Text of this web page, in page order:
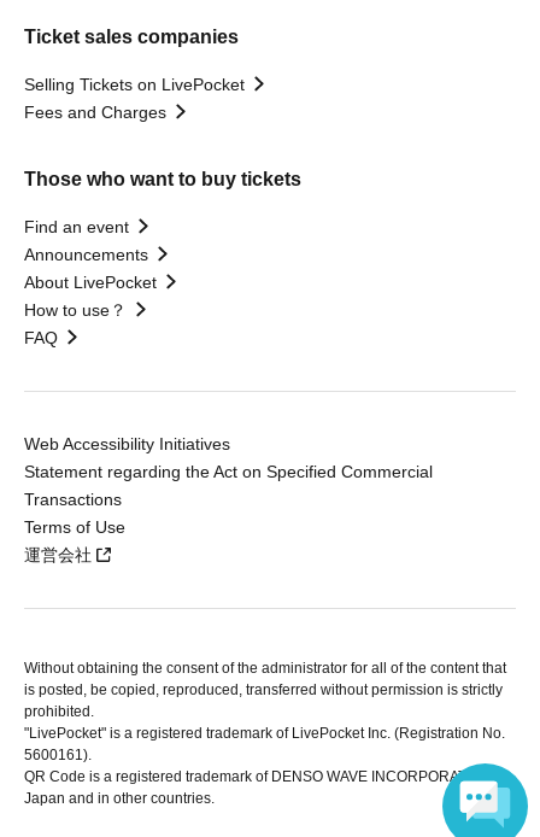
Ticket sales companies
Selling Tickets on LivePocket
Fees and Charges
Those who want to buy tickets
Find an event
Announcements
About LivePocket
How to use？
FAQ
Web Accessibility Initiatives
Statement regarding the Act on Specified Commercial
Transactions
Terms of Use
運営会社
Without obtaining the consent of the administrator for all of the content that
is posted, be copied, reproduced, transferred without permission is strictly
prohibited.
"LivePocket" is a registered trademark of LivePocket Inc. (Registration No.
5600161).
QR Code is a registered trademark of DENSO WAVE INCORPORATED in
Japan and in other countries.